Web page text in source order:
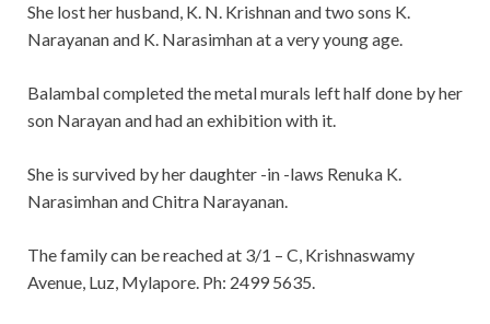
She lost her husband, K. N. Krishnan and two sons K.
Narayanan and K. Narasimhan at a very young age.
Balambal completed the metal murals left half done by her
son Narayan and had an exhibition with it.
She is survived by her daughter -in -laws Renuka K.
Narasimhan and Chitra Narayanan.
The family can be reached at 3/1 – C, Krishnaswamy
Avenue, Luz, Mylapore. Ph: 2499 5635.